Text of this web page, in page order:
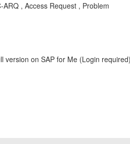
, Access Request , Problem
version on SAP for Me (Login